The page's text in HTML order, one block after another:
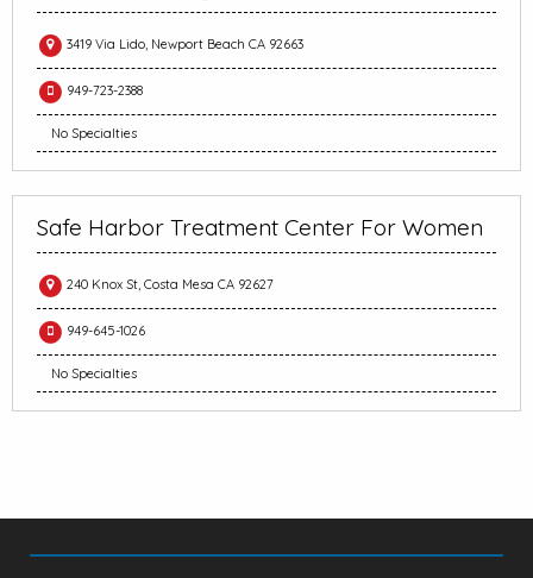
3419 Via Lido, Newport Beach CA 92663
949-723-2388
No Specialties
Safe Harbor Treatment Center For Women
240 Knox St, Costa Mesa CA 92627
949-645-1026
No Specialties